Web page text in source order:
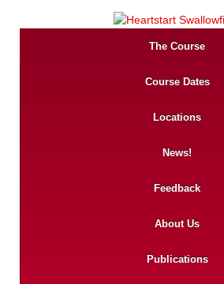
The Course
Course Dates
Locations
News!
Feedback
About Us
Publications